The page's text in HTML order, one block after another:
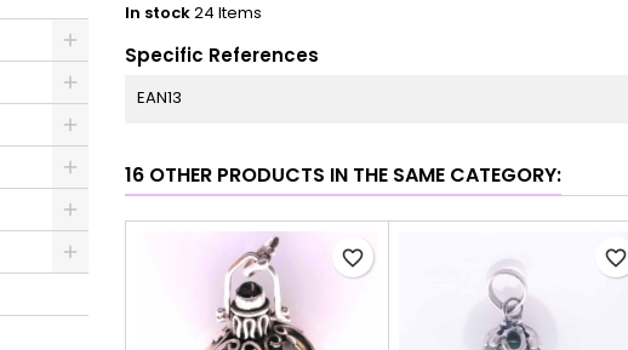
In stock24 Items
Specific References
EAN13
16 OTHER PRODUCTS IN THE SAME CATEGORY:
favorite_border favorite_border